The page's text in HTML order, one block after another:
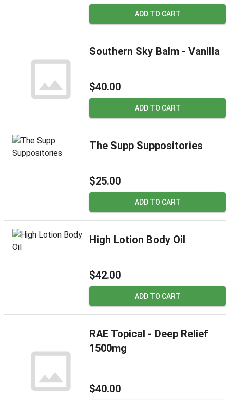
ADD TO CART
Southern Sky Balm - Vanilla
$40.00
ADD TO CART
The Supp Suppositories
$25.00
ADD TO CART
High Lotion Body Oil
$42.00
ADD TO CART
RAE Topical - Deep Relief
1500mg
$40.00